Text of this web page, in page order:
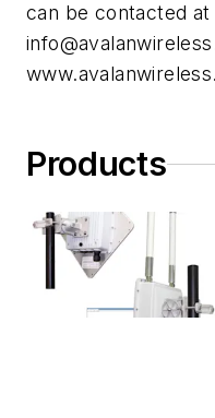
can be contacted
Products